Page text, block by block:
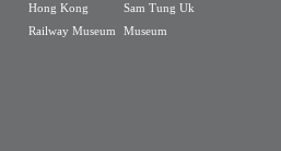
Hong Kong
Railway Museum
Sam Tung Uk
Museum